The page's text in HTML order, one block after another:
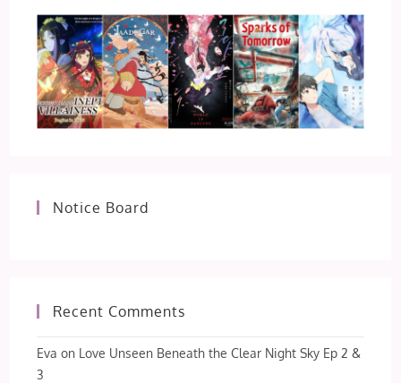
Notice Board
Recent Comments
Eva on Love Unseen Beneath the Clear Night Sky Ep 2 &
3